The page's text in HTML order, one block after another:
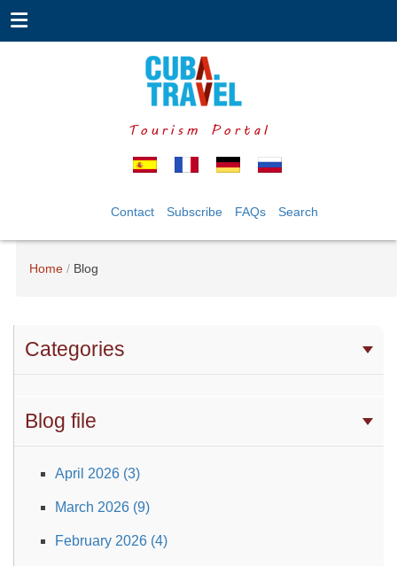
Tourism Portal
Contact Subscribe FAQs Search
Home Blog
Categories
Blog file
April 2026 (3)
March 2026 (9)
February 2026 (4)